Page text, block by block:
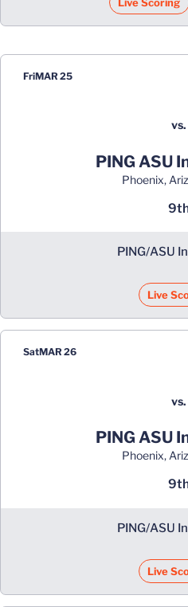
FriMAR 25
vs.
PING ASU
Phoenix,
PING/ASU
Live
SatMAR 26
vs.
PING ASU
Phoenix,
PING/ASU
Live